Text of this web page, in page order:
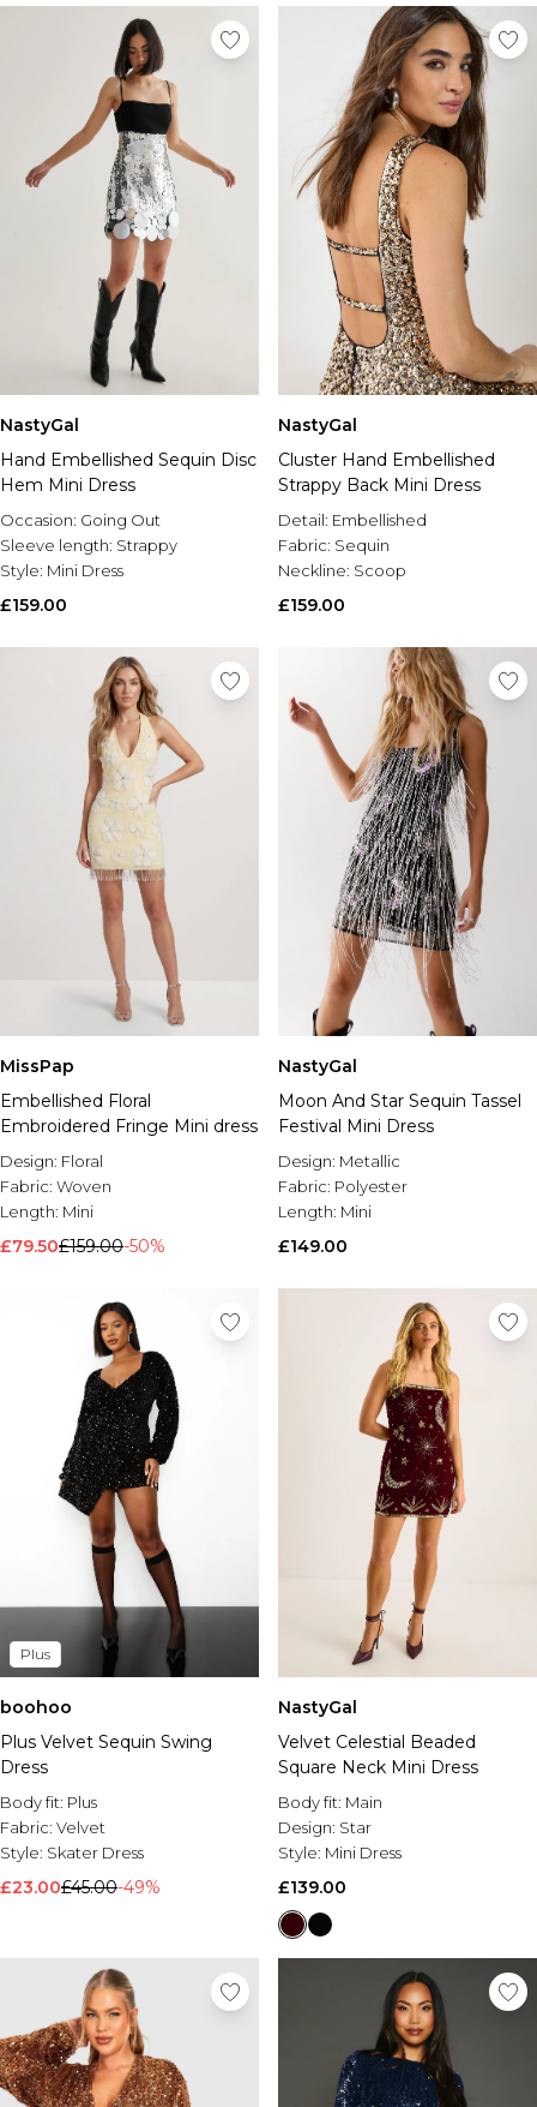
NastyGal
Hand Embellished Sequin Disc
Hem Mini Dress
Occasion: Going Out
Sleeve length: Strappy
Style: Mini Dress
£159.00
NastyGal
Cluster Hand Embellished
Strappy Back Mini Dress
Detail: Embellished
Fabric: Sequin
Neckline: Scoop
£159.00
MissPap
Embellished Floral
Embroidered Fringe Mini dress
Design: Floral
Fabric: Woven
Length: Mini
£79.50£159.00-50%
NastyGal
Moon And Star Sequin Tassel
Festival Mini Dress
Design: Metallic
Fabric: Polyester
Length: Mini
£149.00
Plus
boohoo
Plus Velvet Sequin Swing
Dress
Body fit: Plus
Fabric: Velvet
Style: Skater Dress
£23.00£45.00-49%
NastyGal
Velvet Celestial Beaded
Square Neck Mini Dress
Body fit: Main
Design: Star
Style: Mini Dress
£139.00